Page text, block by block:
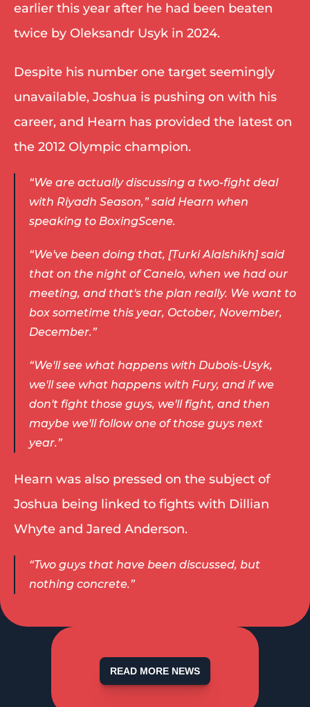
earlier this year after he had been beaten
twice by Oleksandr Usyk in 2024.
Despite his number one target seemingly
unavailable, Joshua is pushing on with his
career, and Hearn has provided the latest on
the 2012 Olympic champion.
“We are actually discussing a two-fight deal
with Riyadh Season,” said Hearn when
speaking to BoxingScene.
“We've been doing that, [Turki Alalshikh] said
that on the night of Canelo, when we had our
meeting, and that's the plan really. We want to
box sometime this year, October, November,
December.”
“We'll see what happens with Dubois-Usyk,
we'll see what happens with Fury, and if we
don't fight those guys, we'll fight, and then
maybe we'll follow one of those guys next
year.”
Hearn was also pressed on the subject of
Joshua being linked to fights with Dillian
Whyte and Jared Anderson.
“Two guys that have been discussed, but
nothing concrete.”
READ MORE NEWS